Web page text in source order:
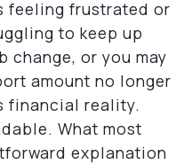
feeling frustrated or
to keep up
change, or you may
amount no longer
financial reality.
What most
explanation